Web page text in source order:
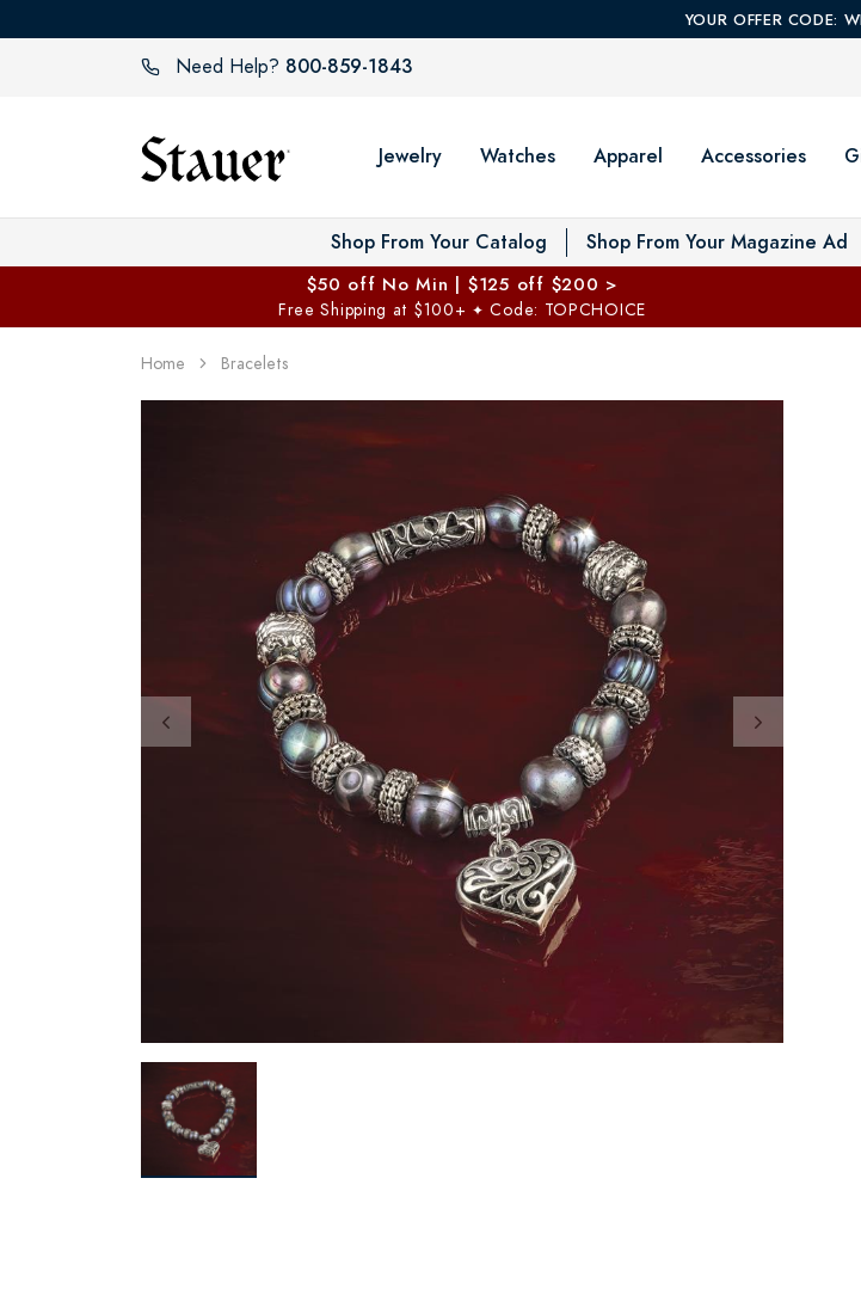
YOUR OFFER CODE:
Need Help? 800-859-1843
Jewelry Watches Apparel Accessories
Shop From Your Catalog Shop From Your Magazine Ad
$50 off No Min | $125 off $200 >
Free Shipping at $100+ ✦ Code: TOPCHOICE
Home Bracelets